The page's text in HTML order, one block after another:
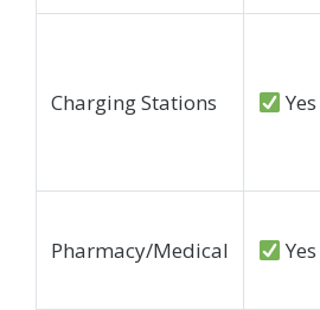
Charging Stations Yes
Pharmacy/Medical Yes